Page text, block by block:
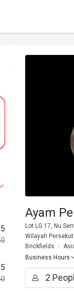
Ayam
Lot LG.17, Nu
Wilayah
Brickfields
Business Hours